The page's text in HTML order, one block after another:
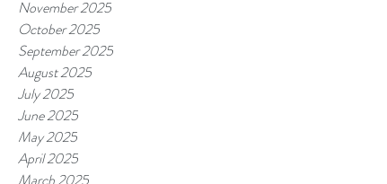
November 2025
October 2025
September 2025
August 2025
July 2025
June 2025
May 2025
April 2025
March 2025